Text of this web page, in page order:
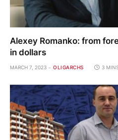
Alexey Romanko: from
in dollars
MARCH 7, 2023 OLIGARCHS 3